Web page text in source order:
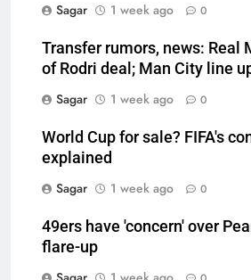
Sagar
1 week ago 0
Transfer rumors, news: Real
of Rodri deal; Man City line
Sagar
1 week ago 0
World Cup for sale? FIFA's
explained
Sagar
1 week ago 0
49ers have 'concern' over
flare-up